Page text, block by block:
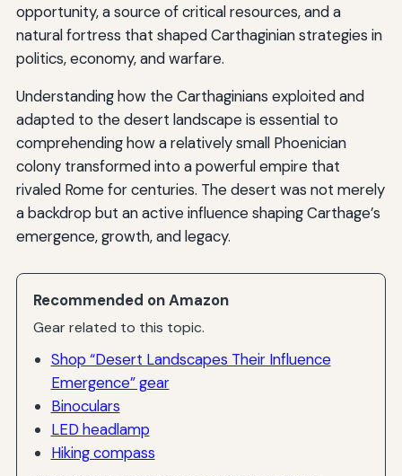
opportunity, a source of critical resources, and a
natural fortress that shaped Carthaginian strategies in
politics, economy, and warfare.
Understanding how the Carthaginians exploited and
adapted to the desert landscape is essential to
comprehending how a relatively small Phoenician
colony transformed into a powerful empire that
rivaled Rome for centuries. The desert was not merely
a backdrop but an active influence shaping Carthage’s
emergence, growth, and legacy.
Recommended on Amazon
Gear related to this topic.
Shop “Desert Landscapes Their Influence
Emergence” gear
Binoculars
LED headlamp
Hiking compass